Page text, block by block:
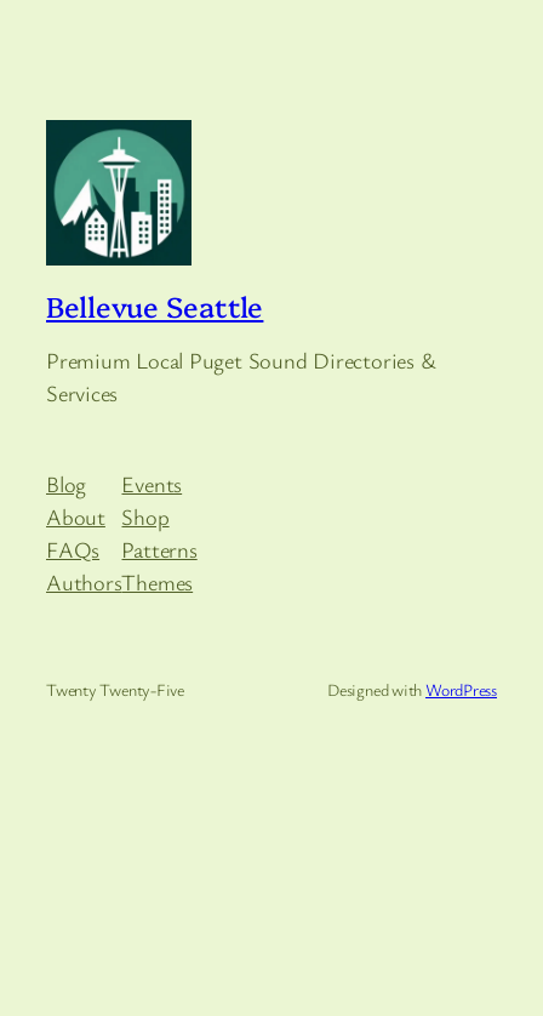
Bellevue Seattle
Premium Local Puget Sound Directories &
Services
Blog
About
FAQs
Authors
Events
Shop
Patterns
Themes
Twenty Twenty-Five Designed withWordPress